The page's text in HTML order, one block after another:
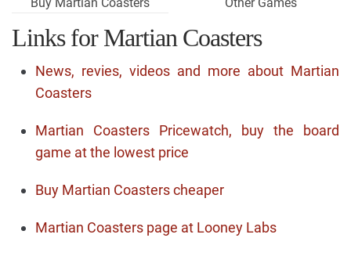
Links for Martian Coasters
News, revies, videos and more about Martian
Coasters
Martian Coasters Pricewatch, buy the board
game at the lowest price
Buy Martian Coasters cheaper
Martian Coasters page at Looney Labs